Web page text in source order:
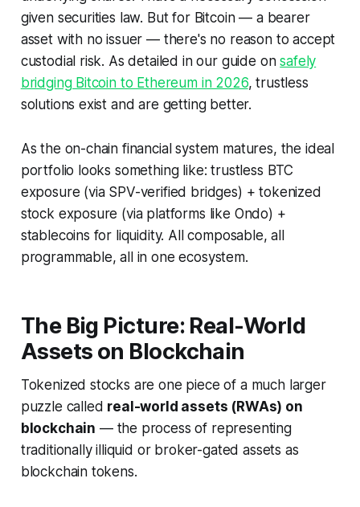
given securities law. But for Bitcoin — a bearer
asset with no issuer — there's no reason to accept
custodial risk. As detailed in our guide onsafely
bridging Bitcoin to Ethereum in 2026, trustless
solutions exist and are getting better.
As the on-chain financial system matures, the ideal
portfolio looks something like: trustless BTC
exposure (via SPV-verified bridges) + tokenized
stock exposure (via platforms like Ondo) +
stablecoins for liquidity. All composable, all
programmable, all in one ecosystem.
The Big Picture: Real-World
Assets on Blockchain
Tokenized stocks are one piece of a much larger
puzzle called real-world assets (RWAs) on
blockchain — the process of representing
traditionally illiquid or broker-gated assets as
blockchain tokens.